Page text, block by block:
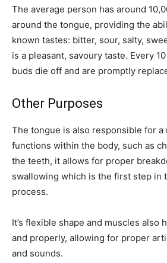
The average person has around
around the tongue, providing the
known tastes: bitter, sour, salty,
is a pleasant, savoury taste. Every
buds die off and are promptly
Other Purposes
The tongue is also responsible for
functions within the body, such as
the teeth, it allows for proper
swallowing which is the first step in
process.
It’s flexible shape and muscles also
and properly, allowing for proper
and sounds.